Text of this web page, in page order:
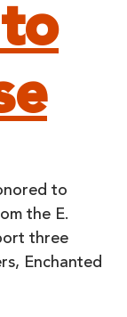
to
the E.
three
Enchanted